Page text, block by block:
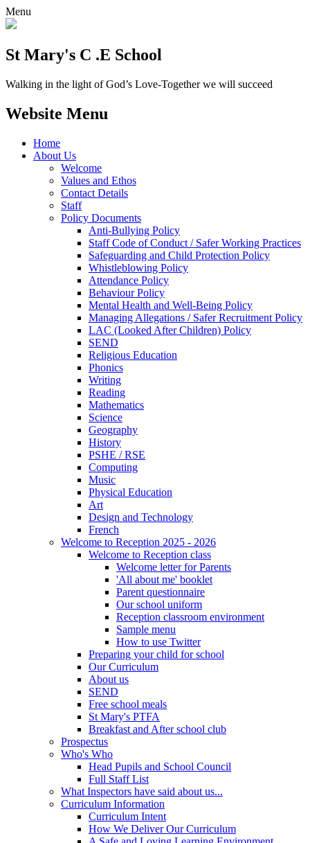
Menu
St Mary's C .E School
Walking in the light of God’s Love-Together we will succeed
Website Menu
Home
About Us
Welcome
Values and Ethos
Contact Details
Staff
Policy Documents
Anti-Bullying Policy
Staff Code of Conduct / Safer Working Practices
Safeguarding and Child Protection Policy
Whistleblowing Policy
Attendance Policy
Behaviour Policy
Mental Health and Well-Being Policy
Managing Allegations / Safer Recruitment Policy
LAC (Looked After Children) Policy
SEND
Religious Education
Phonics
Writing
Reading
Mathematics
Science
Geography
History
PSHE / RSE
Computing
Music
Physical Education
Art
Design and Technology
French
Welcome to Reception 2025 - 2026
Welcome to Reception class
Welcome letter for Parents
'All about me' booklet
Parent questionnaire
Our school uniform
Reception classroom environment
Sample menu
How to use Twitter
Preparing your child for school
Our Curriculum
About us
SEND
Free school meals
St Mary's PTFA
Breakfast and After school club
Prospectus
Who's Who
Head Pupils and School Council
Full Staff List
What Inspectors have said about us...
Curriculum Information
Curriculum Intent
How We Deliver Our Curriculum